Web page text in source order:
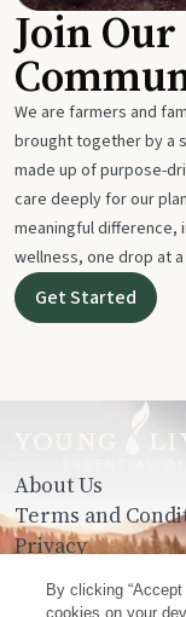
Join
We are farmers and
brought together by a
made up of purpose-
care deeply for our
meaningful difference,
wellness, one drop at
Get Started
About Us
Terms and
Privacy
Contact Us
By clicking
cookies on your